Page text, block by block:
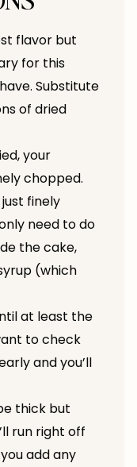
flavor but
for this
Substitute
of dried
your
chopped.
finely
need to do
the cake,
(which
at least the
to check
and you’ll
thick but
run right off
add any